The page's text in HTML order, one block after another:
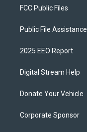
FCC Public Files
Public File Assistance
2025 EEO Report
Digital Stream Help
Donate Your Vehicle
Corporate Sponsor